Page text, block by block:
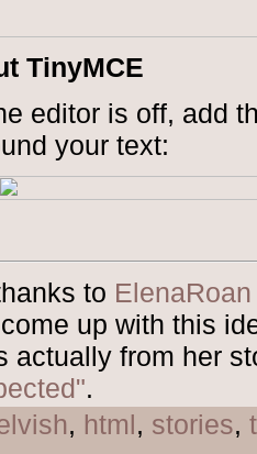
TinyMCE
editor is off, add
your text:
to ElenaRoan
up with this
actually from her
.
, html, stories,